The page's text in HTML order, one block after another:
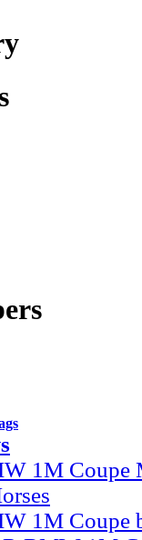
1M Coupe
1M Coupe